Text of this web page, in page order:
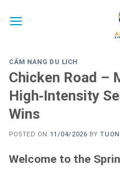
CẨM NANG DU LICH
Chicken Road –
High‑Intensity
Wins
POSTED ON 11/04/2026 BY
Welcome to the